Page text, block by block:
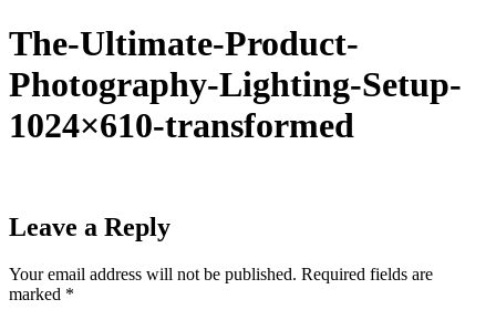
The-Ultimate-Product-
Photography-Lighting-Setup-
1024×610-transformed
Leave a Reply
Your email address will not be published. Required fields are
marked *